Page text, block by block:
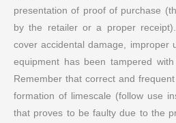
presentation of proof of purchase
by the retailer or a proper
cover accidental damage, improper
equipment has been tampered
Remember that correct and
formation of limescale (follow use
that proves to be faulty due to the